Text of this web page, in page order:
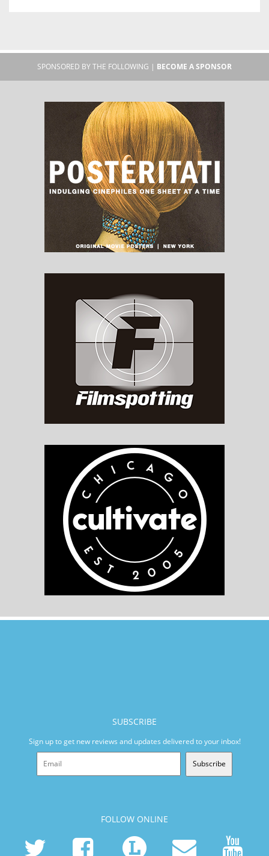
SPONSORED BY THE FOLLOWING | BECOME A SPONSOR
SUBSCRIBE
Sign up to get new reviews and updates delivered to your inbox!
Subscribe
FOLLOW ONLINE